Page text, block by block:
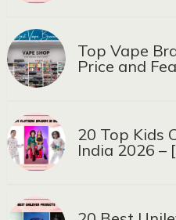
Top Vape
Price and
20 Top Kids
India 2026 –